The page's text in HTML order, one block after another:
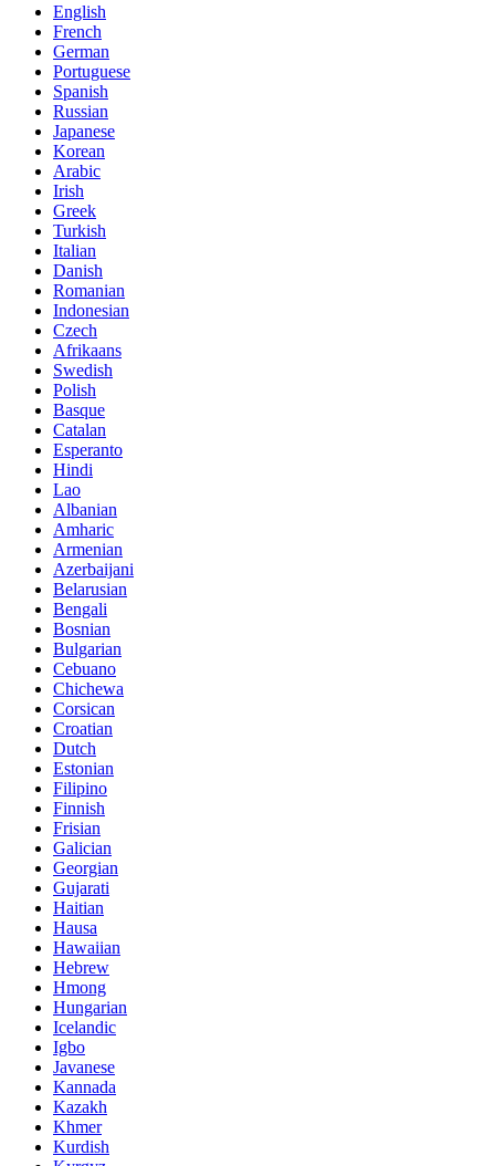
English
French
German
Portuguese
Spanish
Russian
Japanese
Korean
Arabic
Irish
Greek
Turkish
Italian
Danish
Romanian
Indonesian
Czech
Afrikaans
Swedish
Polish
Basque
Catalan
Esperanto
Hindi
Lao
Albanian
Amharic
Armenian
Azerbaijani
Belarusian
Bengali
Bosnian
Bulgarian
Cebuano
Chichewa
Corsican
Croatian
Dutch
Estonian
Filipino
Finnish
Frisian
Galician
Georgian
Gujarati
Haitian
Hausa
Hawaiian
Hebrew
Hmong
Hungarian
Icelandic
Igbo
Javanese
Kannada
Kazakh
Khmer
Kurdish